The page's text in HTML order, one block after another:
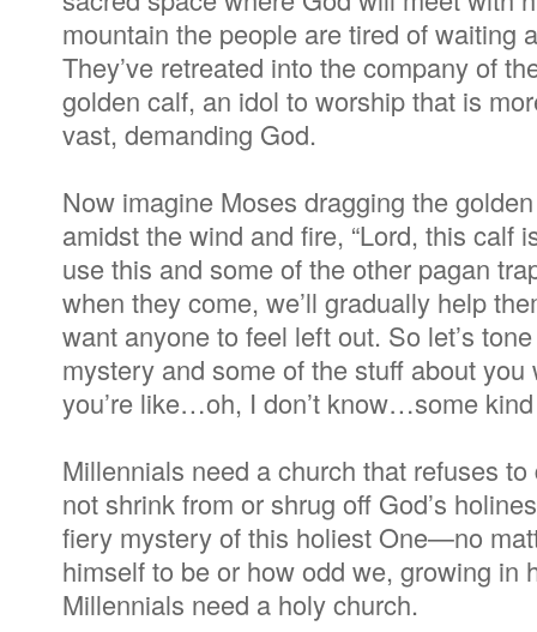
mountain the people are tired of waiting
They’ve retreated into the company of
golden calf, an idol to worship that is
vast, demanding God.
Now imagine Moses dragging the
amidst the wind and fire, “Lord, this calf
use this and some of the other pagan
when they come, we’ll gradually help
want anyone to feel left out. So let’s
mystery and some of the stuff about you
you’re like…oh, I don’t know…some
Millennials need a church that refuses
not shrink from or shrug off God’s
fiery mystery of this holiest One—no
himself to be or how odd we, growing in
Millennials need a holy church.